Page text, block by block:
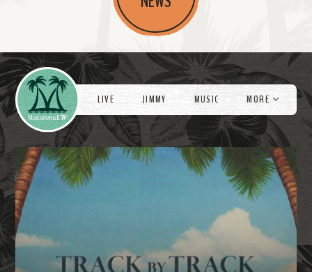
r
e
Videos
LIVE JIMMY MUSIC MORE